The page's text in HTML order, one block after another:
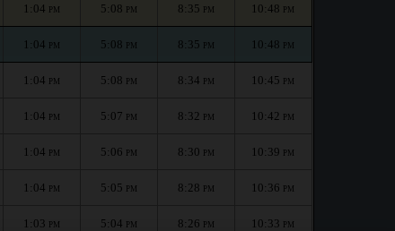
1:04 PM 5:08 PM 8:35 PM 10:48 PM
1:04 PM 5:08 PM 8:35 PM 10:48 PM
1:04 PM 5:08 PM 8:34 PM 10:45 PM
1:04 PM 5:07 PM 8:32 PM 10:42 PM
1:04 PM 5:06 PM 8:30 PM 10:39 PM
1:04 PM 5:05 PM 8:28 PM 10:36 PM
1:03 PM 5:04 PM 8:26 PM 10:33 PM